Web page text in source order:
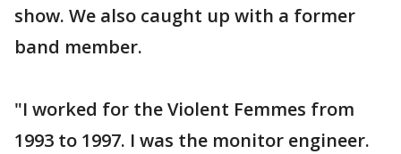
show. We also caught up with a former
band member.
"I worked for the Violent Femmes from
1993 to 1997. I was the monitor engineer.